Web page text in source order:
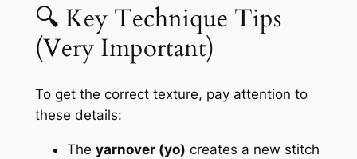
🔍 Key Technique Tips
(Very Important)
To get the correct texture, pay attention to
these details:
The yarnover (yo) creates a new stitch